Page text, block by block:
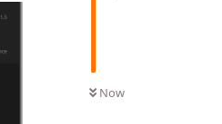
Now